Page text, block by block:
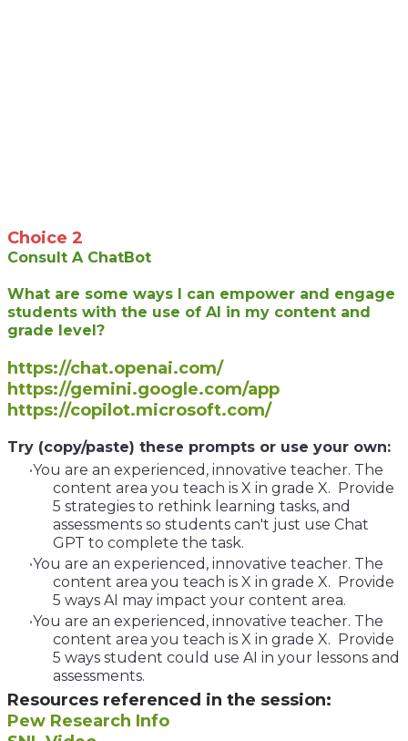
Choice 2
Consult A ChatBot
What are some ways I can empower and engage
students with the use of AI in my content and
grade level?
https://chat.openai.com/
https://gemini.google.com/app
https://copilot.microsoft.com/
​Try (copy/paste) these prompts or use your own:
You are an experienced, innovative teacher. The
content area you teach is X in grade X. Provide
5 strategies to rethink learning tasks, and
assessments so students can't just use Chat
GPT to complete the task.
You are an experienced, innovative teacher. The
content area you teach is X in grade X. Provide
5 ways AI may impact your content area.
You are an experienced, innovative teacher. The
content area you teach is X in grade X. Provide
5 ways student could use AI in your lessons and
assessments.
Resources referenced in the session:
Pew Research Info